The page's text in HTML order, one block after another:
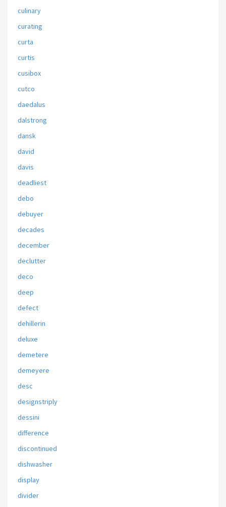
culinary
curating
curta
curtis
cusibox
cutco
daedalus
dalstrong
dansk
david
davis
deadliest
debo
debuyer
decades
december
declutter
deco
deep
defect
dehillerin
deluxe
demetere
demeyere
desc
designstriply
dessini
difference
discontinued
dishwasher
display
divider